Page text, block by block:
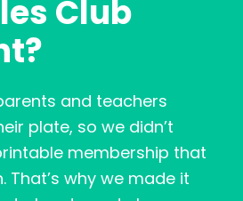
Club
and teachers
plate, so we didn’t
membership that
That’s why we made it